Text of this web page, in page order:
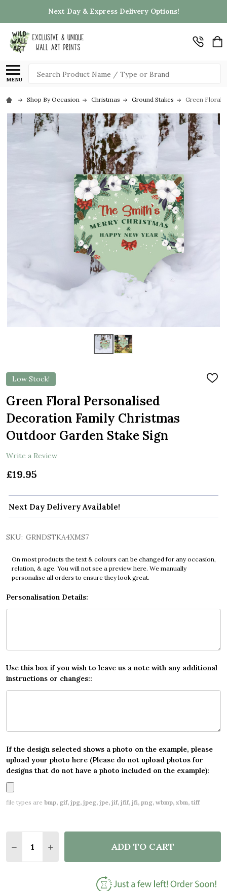
Next Day & Express Delivery Options!
MENU
Search
Shop By Occasion Christmas Ground Stakes Green Floral
Low Stock!
ADD
Green Floral Personalised
Decoration Family Christmas
Outdoor Garden Stake Sign
Write a Review
£19.95
Next Day Delivery Available!
SKU: GRNDSTKA4XMS7
On most products the text & colours can be changed for any occasion,
relation, & age. You will not see a preview here. We manually
personalise all orders to ensure they look great.
Personalisation Details:
Use this box if you wish to leave us a note with any additional
instructions or changes::
If the design selected shows a photo on the example, please
upload your photo here (Please do not upload photos for
designs that do not have a photo included on the example):
file types are bmp, gif, jpg, jpeg, jpe, jif, jfif, jfi, png, wbmp, xbm, tiff
DECREASE QUANTITY OF GREEN FLORAL
INCREASE QUANTITY OF GREEN FLORAL
ADD TO CART